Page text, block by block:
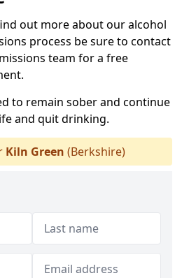
out more about our alcohol
process be sure to contact
team for a free
to remain sober and continue
and quit drinking.
Kiln Green (Berkshire)